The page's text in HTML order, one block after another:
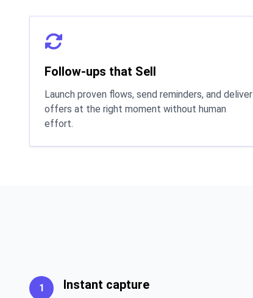
Follow-ups that Sell
Launch proven flows, send reminders, and deliver
offers at the right moment without human
effort.
1 Instant capture